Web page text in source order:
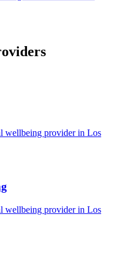
wellbeing provider in Los
wellbeing provider in Los